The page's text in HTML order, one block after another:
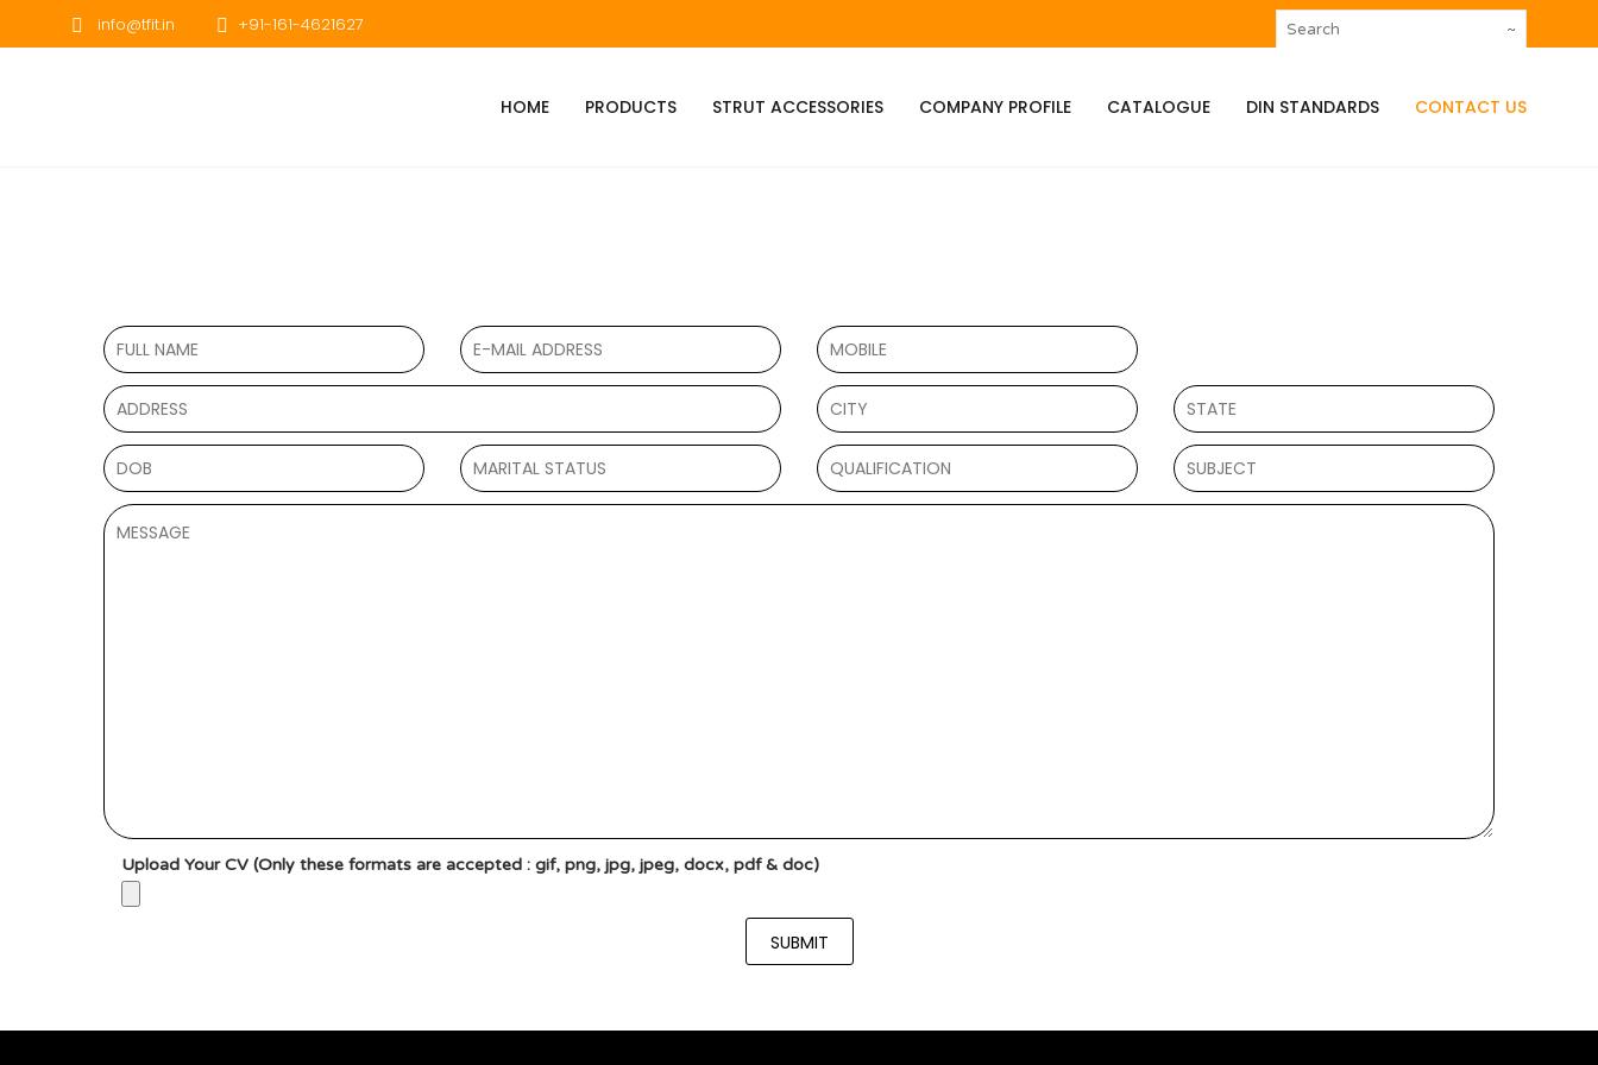
info@tfit.in +91-161-4621627
HOME PRODUCTS STRUT ACCESSORIES COMPANY PROFILE CATALOGUE DIN STANDARDS CONTACT US
Upload Your CV (Only these formats are accepted : gif, png, jpg, jpeg, docx, pdf & doc)